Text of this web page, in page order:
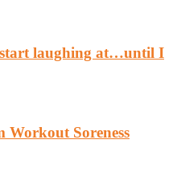
laughing at…until I
Workout Soreness